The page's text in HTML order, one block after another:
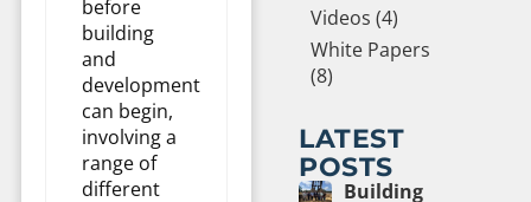
before
building
and
development
can begin,
involving a
range of
different
Videos (4)
White Papers
(8)
LATEST
POSTS
Building